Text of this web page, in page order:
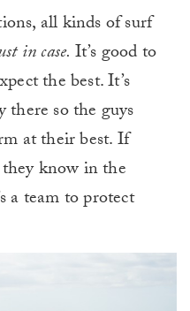
all kinds of surf
in case. It’s good to
the best. It’s
there so the guys
at their best. If
know in the
a team to protect